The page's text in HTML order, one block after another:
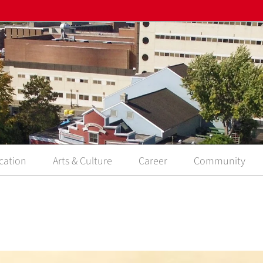
Arts & Culture Career Community